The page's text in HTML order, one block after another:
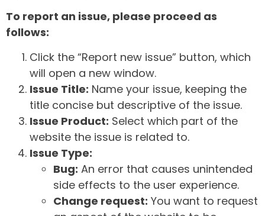
To report an issue, please proceed as
follows:
Click the “Report new issue” button, which
will open a new window.
Issue Title: Name your issue, keeping the
title concise but descriptive of the issue.
Issue Product: Select which part of the
website the issue is related to.
Issue Type:
Bug: An error that causes unintended
side effects to the user experience.
Change request: You want to request